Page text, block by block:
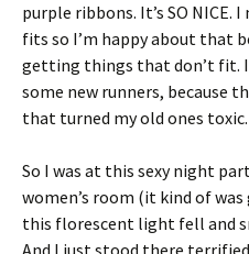
purple ribbons. It’s SO NICE.
fits so I’m happy about that
getting things that don’t fit.
some new runners, because
that turned my old ones toxic.
So I was at this sexy night
women’s room (it kind of
this florescent light fell and
And I just stood there